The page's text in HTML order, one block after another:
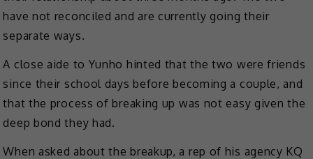
have not reconciled and are currently going their
separate ways.
A close aide to Yunho hinted that the two were friends
since their school days before becoming a couple, and
that the process of breaking up was not easy given the
deep bond they had.
When asked about the breakup, a rep of his agency KQ